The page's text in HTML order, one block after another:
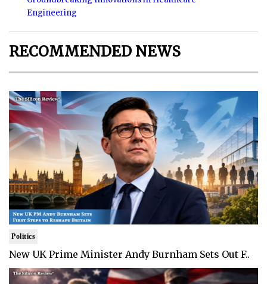
Engineering
RECOMMENDED NEWS
Politics
New UK Prime Minister Andy Burnham Sets Out F..